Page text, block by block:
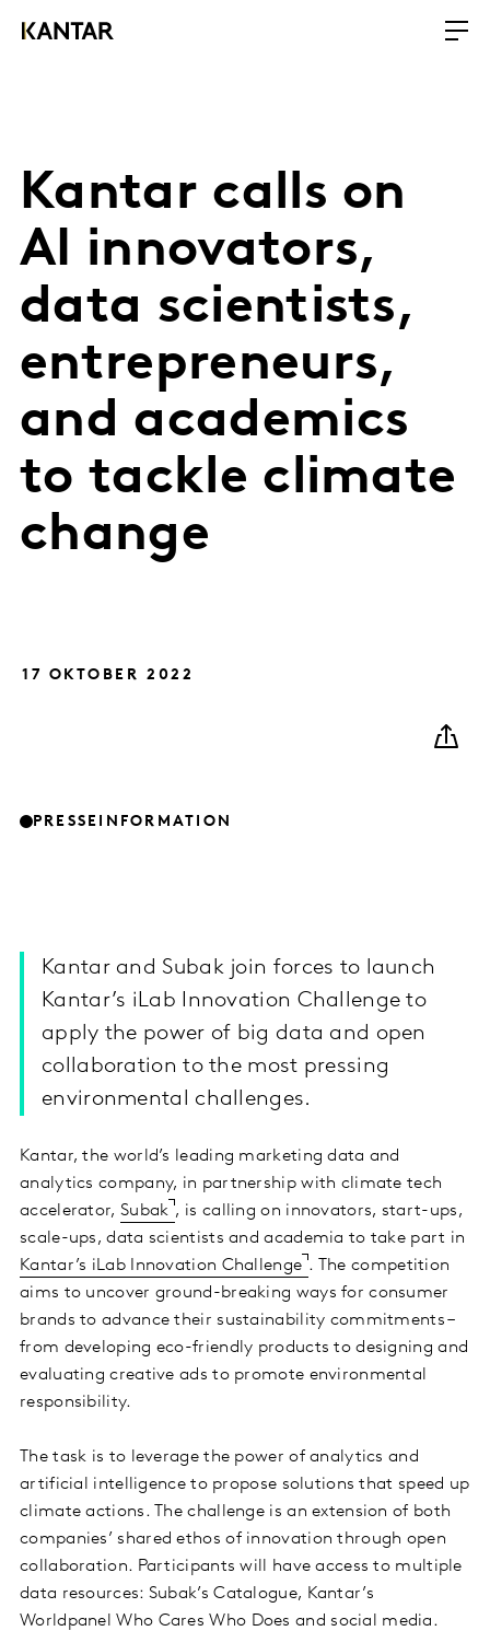
Kantar calls on
AI innovators,
data scientists,
entrepreneurs,
and academics
to tackle climate
change
17 OKTOBER 2022
PRESSEINFORMATION
Kantar and Subak join forces to launch
Kantar’s iLab Innovation Challenge to
apply the power of big data and open
collaboration to the most pressing
environmental challenges.
Kantar, the world’s leading marketing data and
analytics company, in partnership with climate tech
accelerator, Subak , is calling on innovators, start-ups,
scale-ups, data scientists and academia to take part in
Kantar’s iLab Innovation Challenge . The competition
aims to uncover ground-breaking ways for consumer
brands to advance their sustainability commitments –
from developing eco-friendly products to designing and
evaluating creative ads to promote environmental
responsibility.
The task is to leverage the power of analytics and
artificial intelligence to propose solutions that speed up
climate actions. The challenge is an extension of both
companies’ shared ethos of innovation through open
collaboration. Participants will have access to multiple
data resources: Subak’s Catalogue, Kantar’s
Worldpanel Who Cares Who Does and social media.